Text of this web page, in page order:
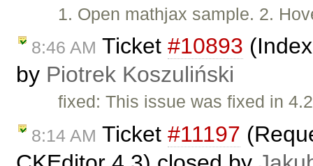
1. Open mathjax sample. 2.
8:46 AM Ticket #10893
by Piotrek Koszuliński
fixed: This issue was fixed in
8:14 AM Ticket #11197